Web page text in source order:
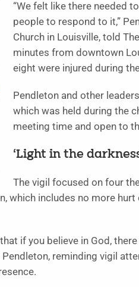
“We felt like there needed
people to respond to it,”
Church in Louisville, told
minutes from downtown
eight were injured during
Pendleton and other
which was held during the
meeting time and open to
‘Light in the
The vigil focused on four
which includes no more
if you believe in God,
Pendleton, reminding vigil